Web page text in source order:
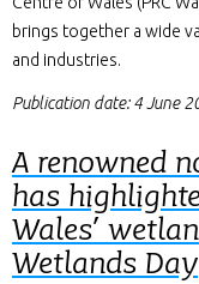
brings together a wide
and industries.
Publication date: 4 June
A renowned
has
Wales’
Wetlands Day